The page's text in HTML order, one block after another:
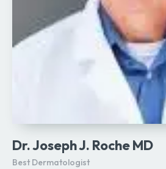
Dr. Joseph J. Roche MD
Best Dermatologist